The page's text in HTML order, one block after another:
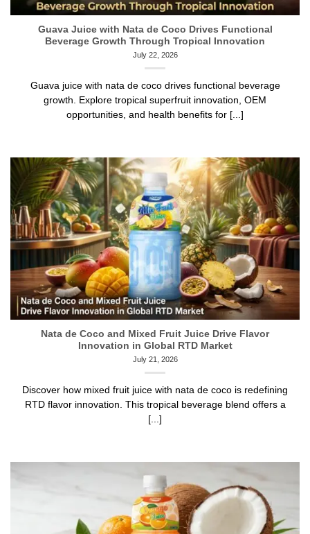
Guava Juice with Nata de Coco Drives Functional
Beverage Growth Through Tropical Innovation
July 22, 2026
Guava juice with nata de coco drives functional beverage
growth. Explore tropical superfruit innovation, OEM
opportunities, and health benefits for [...]
Nata de Coco and Mixed Fruit Juice Drive Flavor
Innovation in Global RTD Market
July 21, 2026
Discover how mixed fruit juice with nata de coco is redefining
RTD flavor innovation. This tropical beverage blend offers a
[...]